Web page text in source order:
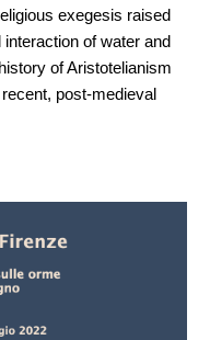
exegesis raised
of water and
of Aristotelianism
post-medieval